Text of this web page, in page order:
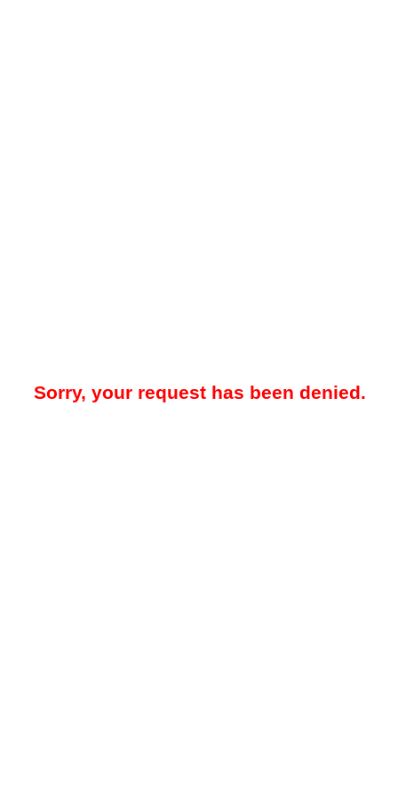
Sorry, your request has been denied.